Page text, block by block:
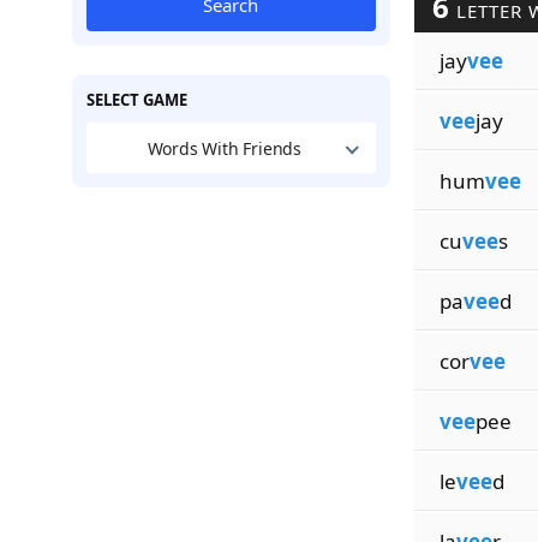
Search
SELECT GAME
Words With Friends
LETTER
jayvee
veejay
humvee
cuvees
paveed
corvee
veepee
leveed